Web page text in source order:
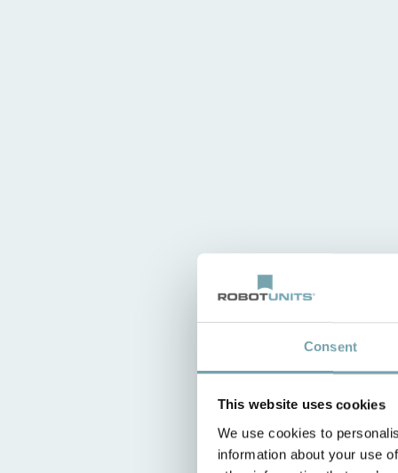
Consent
This website uses cookies
We use cookies to
information about your use